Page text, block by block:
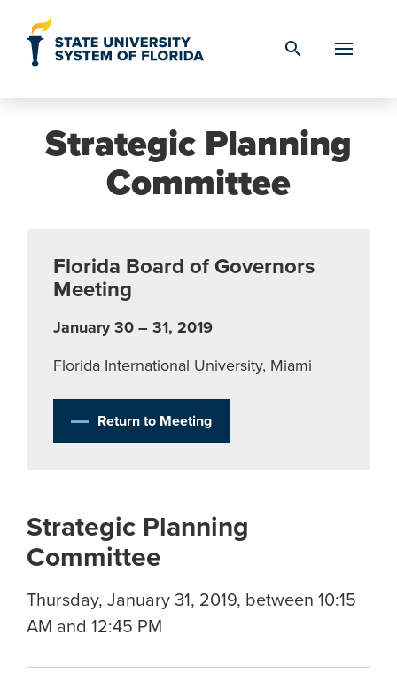
search
Strategic Planning
Committee
Florida Board of Governors
Meeting
January 30 – 31, 2019
Florida International University, Miami
Return to Meeting
Strategic Planning
Committee
Thursday, January 31, 2019, between 10:15
AM and 12:45 PM